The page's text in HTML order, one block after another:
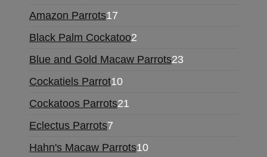
Amazon Parrots17
Black Palm Cockatoo2
Blue and Gold Macaw Parrots23
Cockatiels Parrot10
Cockatoos Parrots21
Eclectus Parrots7
Hahn's Macaw Parrots10